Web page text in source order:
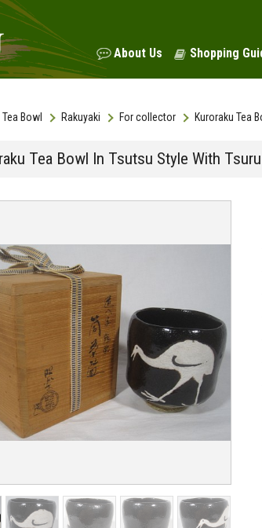
About Us Shopping
Tea Bowl Rakuyaki For collector Kuroraku Tea
Tea Bowl In Tsutsu Style With Tsuru